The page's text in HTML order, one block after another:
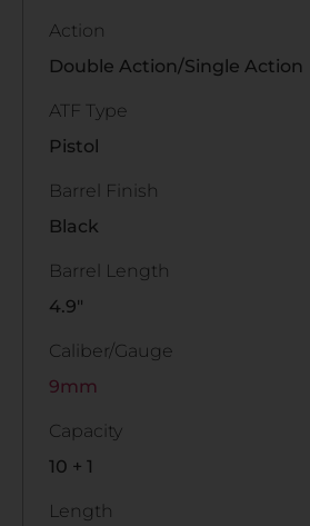
Action
Double Action/Single Action
ATF Type
Pistol
Barrel Finish
Black
Barrel Length
4.9"
Caliber/Gauge
9mm
Capacity
10 + 1
Length